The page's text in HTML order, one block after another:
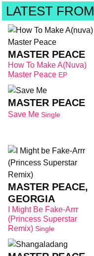
LATEST FROM
MASTER PEACE
How To Make A(nuva)
Master Peace EP
MASTER PEACE
Save Me Single
MASTER PEACE,
GEORGIA
I Might Be Fake-Arrr
(Princess Superstar
Remix) Single